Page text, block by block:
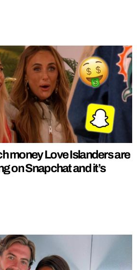
money Love Islanders are
on Snapchat and it’s